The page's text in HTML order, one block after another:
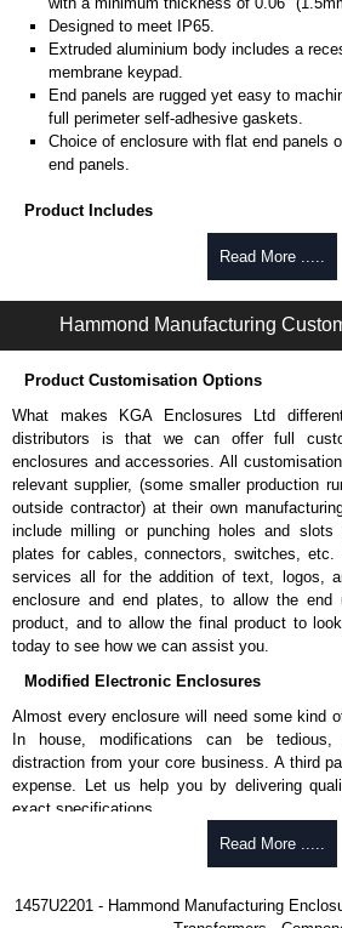
Designed to meet IP65.
Extruded aluminium body includes a
membrane keypad.
End panels are rugged yet easy to
full perimeter self-adhesive gaskets.
Choice of enclosure with flat end panels
end panels.
Product Includes
Two die-cast aluminium end panels
Extruded aluminium body in a choice of
powder coat finish.
Two closed-cell polyethylene foam end
Stainless steel assembly hardware with
Thread forming screws provided are
protection to ASTM B633-13:
To type II rating (96 hour salt
SC3 severe rating (12 micron
Replacement assembly screws can be
screws under part number 1457MS100.
Note: Recommended screw torque is 5
Hammond Manufacturing Enclosures
KGA Enclosures Ltd are fully authorised
from Hammond Manufacturing
Hammond Manufacturing Enclosures range
Please remember, to always use
Enclosures Ltd as some companies sell
approved suppliers assures you receive a
To purchase a product, request a quote/lead
enquires, please use our contact form to
and Credit/Debit cards. Unfortunately,
Read More .....
Hammond Manufacturing
Product Customisation Options
What makes KGA Enclosures Ltd
distributors is that we can offer full
enclosures and accessories. All
relevant supplier, (some smaller production
outside contractor) at their own
include milling or punching holes and
plates for cables, connectors, switches, etc.
services all for the addition of text, logos,
enclosure and end plates, to allow the
product, and to allow the final product to
today to see how we can assist you.
Modified Electronic Enclosures
Almost every enclosure will need some kind
In house, modifications can be tedious,
distraction from your core business. A third
expense. Let us help you by delivering
exact specifications.
Why Use Hammond Manufacturing?
be modified.
Read More .....
1457U2201 - Hammond Manufacturing